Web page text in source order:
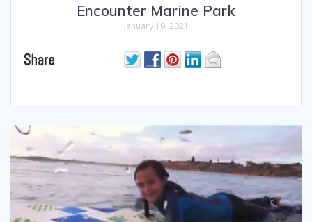
Encounter Marine Park
January 19, 2021